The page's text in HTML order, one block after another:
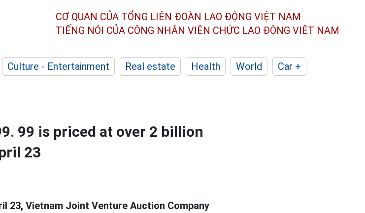
CƠ QUAN CỦA TỔNG LIÊN ĐOÀN LAO ĐỘNG VIỆT NAM
TIẾNG NÓI CỦA CÔNG NHÂN VIÊN CHỨC LAO ĐỘNG VIỆT NAM
Culture - Entertainment Real estate Health World
Car +
99 is priced at over 2 billion
23
23, Vietnam Joint Venture Auction Company